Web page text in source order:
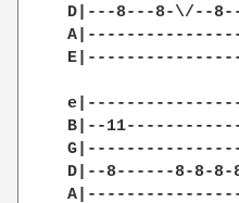
D|---8---8-\/--
B|--
D|--8------8-8-